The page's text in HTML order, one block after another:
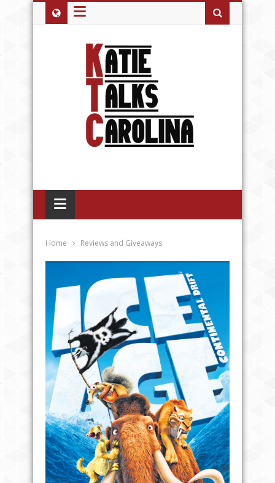
≡
≡
Home Reviews and Giveaways